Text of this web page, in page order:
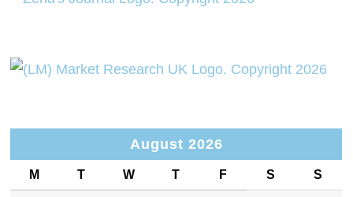
August 2026
M T W T F S S